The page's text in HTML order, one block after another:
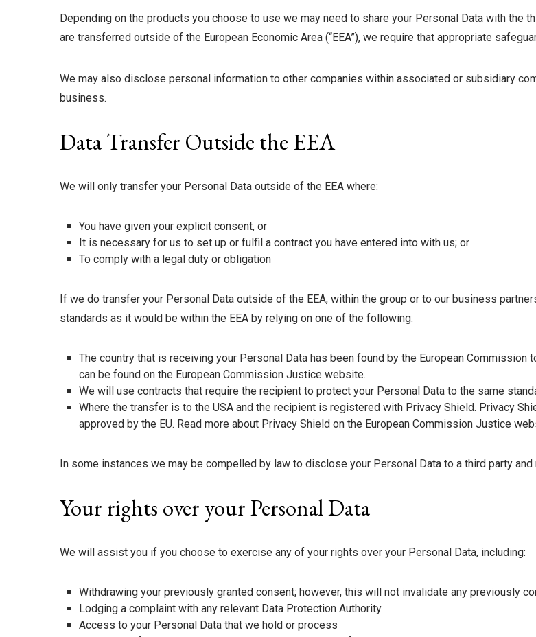
Depending on the products you choose to use we may need to share your Personal Data with the
are transferred outside of the European Economic Area (“EEA”), we require that appropriate
We may also disclose personal information to other companies within associated or subsidiary
business.
Data Transfer Outside the EEA
We will only transfer your Personal Data outside of the EEA where:
You have given your explicit consent, or
It is necessary for us to set up or fulfil a contract you have entered into with us; or
To comply with a legal duty or obligation
If we do transfer your Personal Data outside of the EEA, within the group or to our business
standards as it would be within the EEA by relying on one of the following:
The country that is receiving your Personal Data has been found by the European
can be found on the European Commission Justice website.
We will use contracts that require the recipient to protect your Personal Data to the same
Where the transfer is to the USA and the recipient is registered with Privacy Shield. Privacy
approved by the EU. Read more about Privacy Shield on the European Commission Justice
In some instances we may be compelled by law to disclose your Personal Data to a third party
Your rights over your Personal Data
We will assist you if you choose to exercise any of your rights over your Personal Data, including:
Withdrawing your previously granted consent; however, this will not invalidate any previously
Lodging a complaint with any relevant Data Protection Authority
Access to your Personal Data that we hold or process